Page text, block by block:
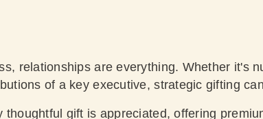
relationships are everything. Whether it's
of a key executive, strategic gifting
thoughtful gift is appreciated, offering